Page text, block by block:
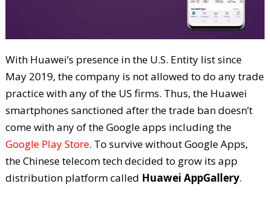
With Huawei’s presence in the U.S. Entity list since
May 2019, the company is not allowed to do any trade
practice with any of the US firms. Thus, the Huawei
smartphones sanctioned after the trade ban doesn’t
come with any of the Google apps including the
Google Play Store. To survive without Google Apps,
the Chinese telecom tech decided to grow its app
distribution platform called Huawei AppGallery.